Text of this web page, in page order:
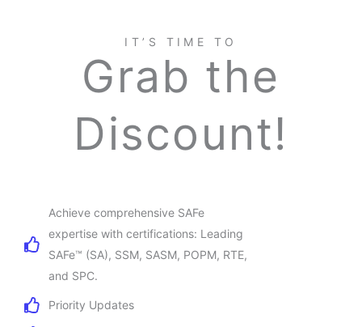
IT’S TIME TO
Grab the
Discount!
Achieve comprehensive SAFe
expertise with certifications: Leading
SAFe™ (SA), SSM, SASM, POPM, RTE,
and SPC.
Priority Updates